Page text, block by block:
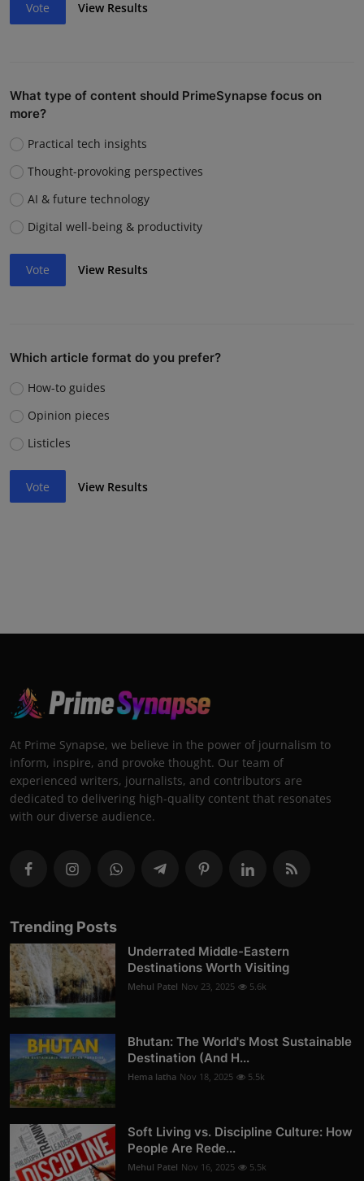
Vote View Results
What type of content should PrimeSynapse focus on
more?
Practical tech insights
Thought-provoking perspectives
AI & future technology
Digital well-being & productivity
Vote View Results
Which article format do you prefer?
How-to guides
Opinion pieces
Listicles
Vote View Results
At Prime Synapse, we believe in the power of journalism to
inform, inspire, and provoke thought. Our team of
experienced writers, journalists, and contributors are
dedicated to delivering high-quality content that resonates
with our diverse audience.
Trending Posts
Underrated Middle-Eastern
Destinations Worth Visiting
Mehul Patel Nov 23, 2025 5.6k
Bhutan: The World's Most Sustainable
Destination (And H...
Hema latha Nov 18, 2025 5.5k
Soft Living vs. Discipline Culture: How
People Are Rede...
Mehul Patel Nov 16, 2025 5.5k